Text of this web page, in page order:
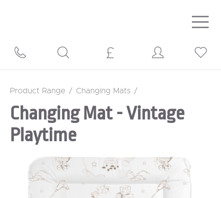
Product Range / Changing Mats /
Changing Mat - Vintage
Playtime